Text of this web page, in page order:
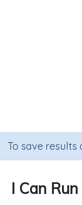
To save
I Can